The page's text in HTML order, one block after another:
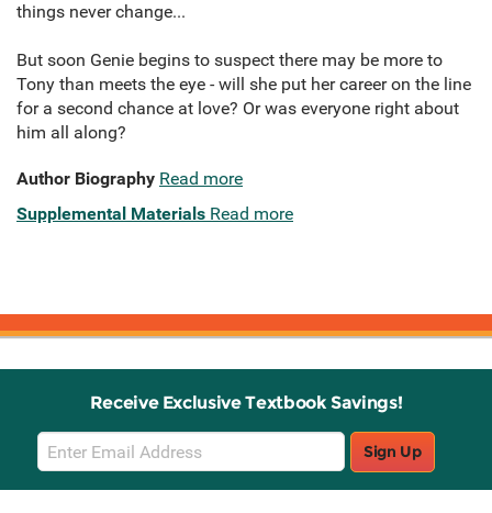
things never change...
But soon Genie begins to suspect there may be more to
Tony than meets the eye - will she put her career on the line
for a second chance at love? Or was everyone right about
him all along?
Author Biography Read more
Supplemental Materials Read more
Receive Exclusive Textbook Savings!
Email
Sign
Up
Sign Up